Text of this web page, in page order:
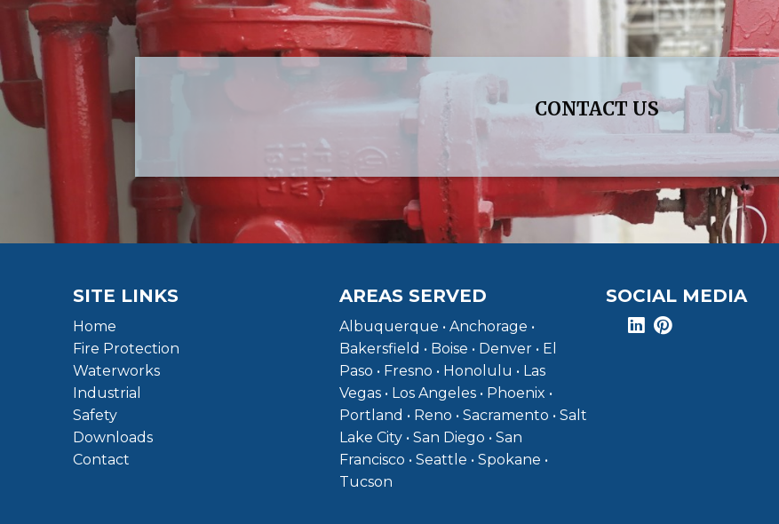
CONTACT US
SITE LINKS
Home
Fire Protection
Waterworks
Industrial
Safety
Downloads
Contact
AREAS SERVED
Albuquerque • Anchorage •
Bakersfield • Boise • Denver • El
Paso • Fresno • Honolulu • Las
Vegas • Los Angeles • Phoenix •
Portland • Reno • Sacramento • Salt
Lake City • San Diego • San
Francisco • Seattle • Spokane •
Tucson
SOCIAL MEDIA